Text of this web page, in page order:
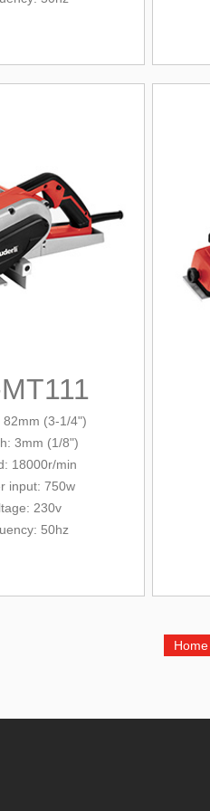
82mm (3-1/4")
3mm (1/8")
18000r/min
input: 750w
230v
50hz
Home